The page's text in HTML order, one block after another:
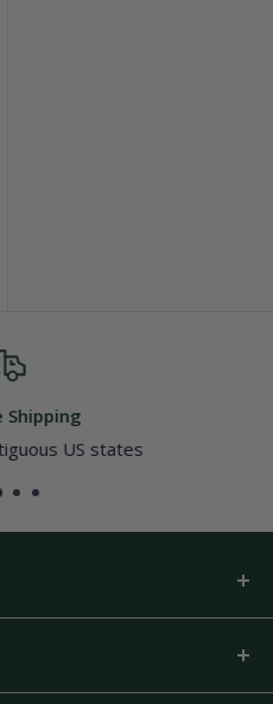
Shipping
US states
wholesale essentials,
from brands you